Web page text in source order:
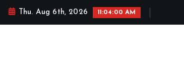
Thu. Aug 6th, 2026 11:04:01 AM